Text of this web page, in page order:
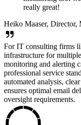
really great!
Heiko Maaser, Director,
For IT consulting firms
infrastructure for
monitoring and alerting
professional service
automated analysis,
ensures optimal email
oversight requirements.